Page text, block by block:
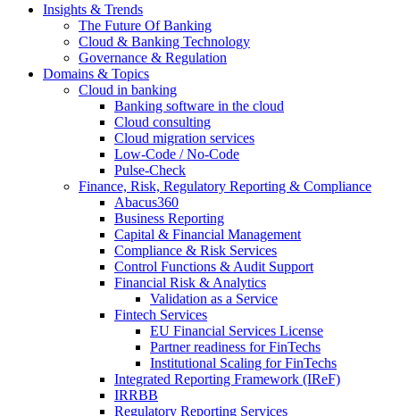
Insights & Trends
The Future Of Banking
Cloud & Banking Technology
Governance & Regulation
Domains & Topics
Cloud in banking
Banking software in the cloud
Cloud consulting
Cloud migration services
Low-Code / No-Code
Pulse-Check
Finance, Risk, Regulatory Reporting & Compliance
Abacus360
Business Reporting
Capital & Financial Management
Compliance & Risk Services
Control Functions & Audit Support
Financial Risk & Analytics
Validation as a Service
Fintech Services
EU Financial Services License
Partner readiness for FinTechs
Institutional Scaling for FinTechs
Integrated Reporting Framework (IReF)
IRRBB
Regulatory Reporting Services